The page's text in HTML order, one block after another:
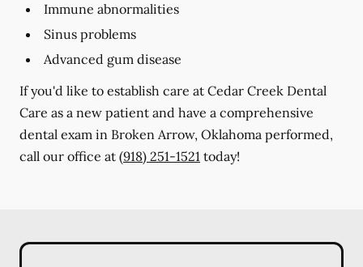
Immune abnormalities
Sinus problems
Advanced gum disease
If you'd like to establish care at Cedar Creek Dental
Care as a new patient and have a comprehensive
dental exam in Broken Arrow, Oklahoma performed,
call our office at (918) 251-1521 today!